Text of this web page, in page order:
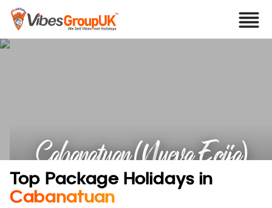
Cabanatuan (Nueva Ecija)
Holidays
Top Package Holidays in
Cabanatuan